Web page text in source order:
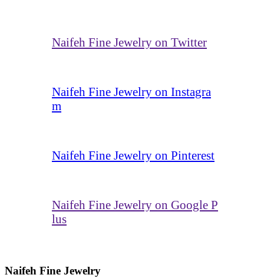
Naifeh Fine Jewelry on Twitter
Naifeh Fine Jewelry on Instagra
m
Naifeh Fine Jewelry on Pinterest
Naifeh Fine Jewelry on Google P
lus
Naifeh Fine Jewelry